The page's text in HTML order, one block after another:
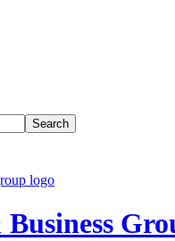
Search